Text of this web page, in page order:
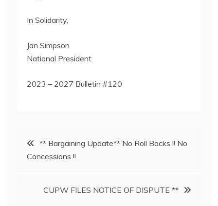
In Solidarity,
Jan Simpson
National President
2023 – 2027 Bulletin #120
Post
navigation
** Bargaining Update** No Roll Backs !! No
Concessions !!
CUPW FILES NOTICE OF DISPUTE **